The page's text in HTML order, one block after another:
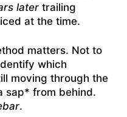
later trailing
at the time.
matters. Not to
which
moving through the
sap* from behind.
.